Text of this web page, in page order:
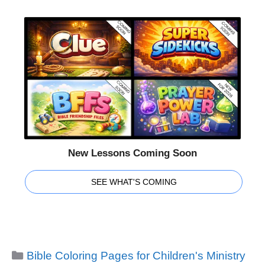
New Lessons Coming Soon
SEE WHAT'S COMING
Categories
Bible Coloring Pages for Children's Ministry